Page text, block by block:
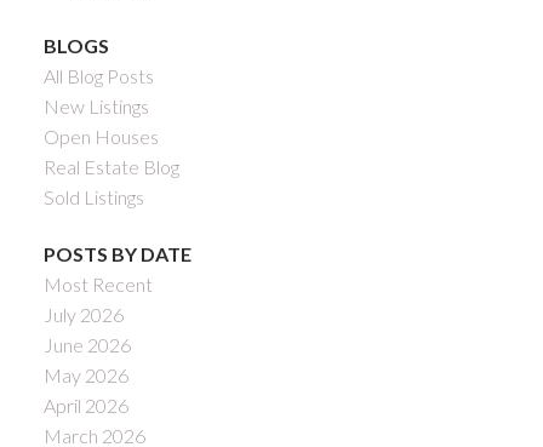
BLOGS
All Blog Posts
New Listings
Open Houses
Real Estate Blog
Sold Listings
POSTS BY DATE
Most Recent
July 2026
June 2026
May 2026
April 2026
March 2026